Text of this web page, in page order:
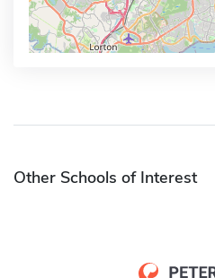
Other Schools of Interest